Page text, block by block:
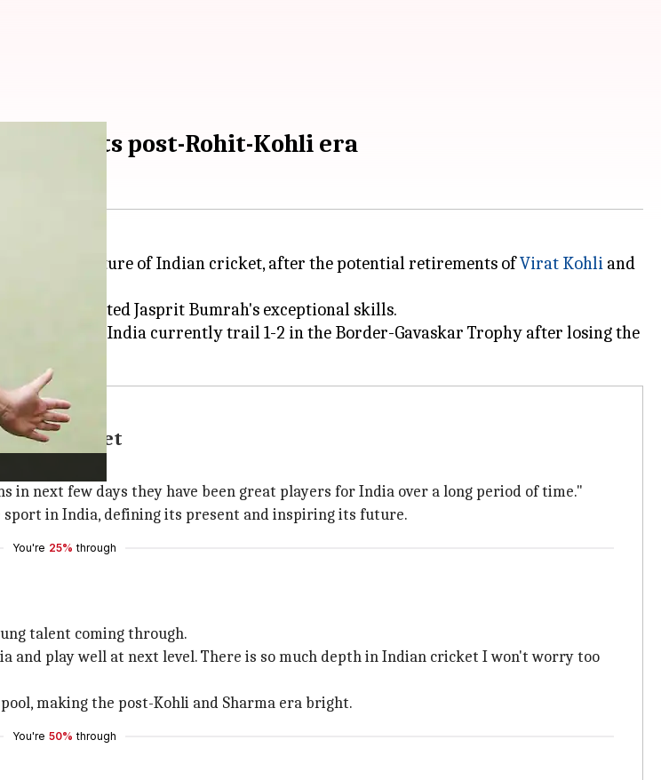
predicts post-Rohit-Kohli era
in the future of Indian cricket, after the potential retirements ofVirat Kohli and
and highlighted Jasprit Bumrah's exceptional skills.
retirement. India currently trail 1-2 in the Border-Gavaskar Trophy after losing the
cricket
cricket.
in next few days they have been great players for India over a long period of time."
in India, defining its present and inspiring its future.
You're 25% through
talent coming through.
and play well at next level. There is so much depth in Indian cricket I won't worry too
making the post-Kohli and Sharma era bright.
You're 50% through